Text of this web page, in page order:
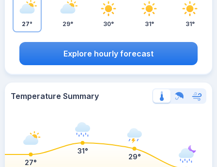
27° 29° 30° 31° 31°
Explore hourly forecast
Temperature Summary
27°
31°
29°